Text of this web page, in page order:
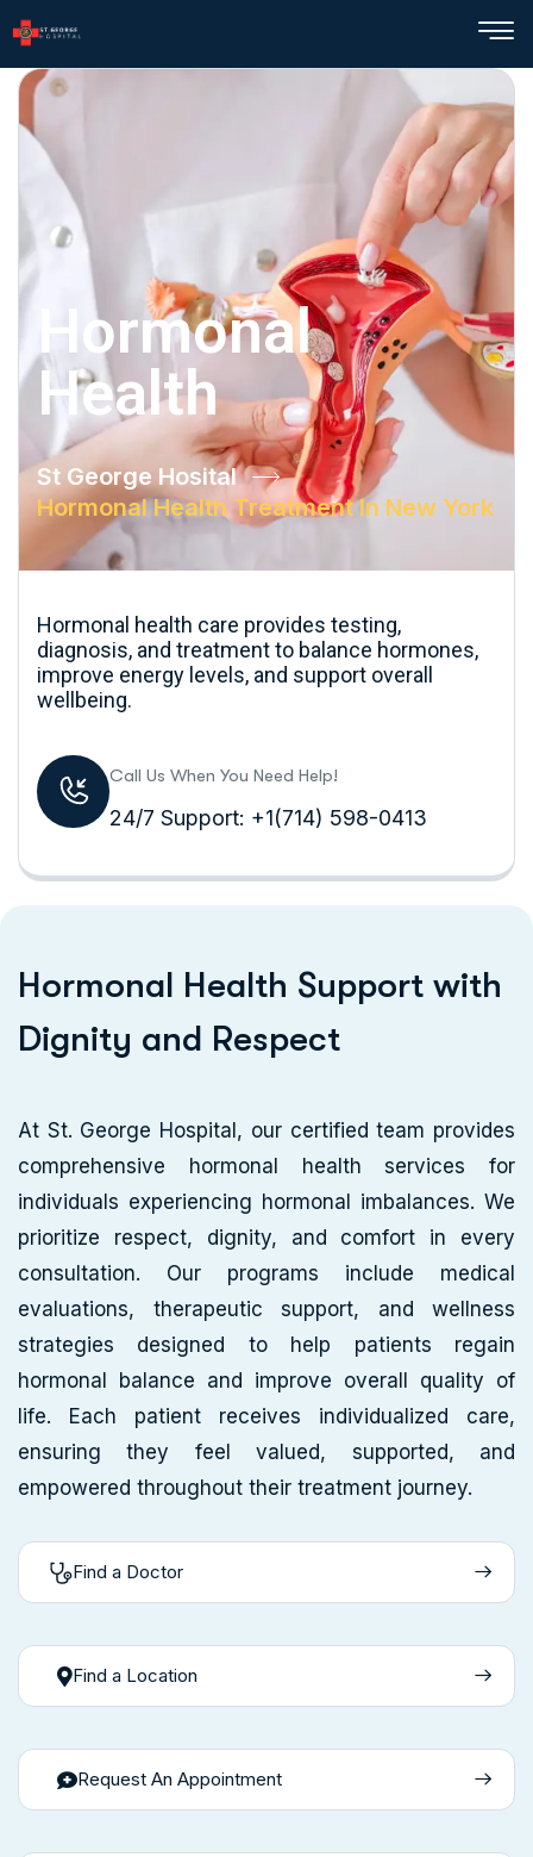
Hormonal
Health
St George Hosital
Hormonal Health Treatment In New York
Hormonal health care provides testing,
diagnosis, and treatment to balance hormones,
improve energy levels, and support overall
wellbeing.
Call Us When You Need Help!
24/7 Support: +1(714) 598-0413
Hormonal Health Support with
Dignity and Respect
At St. George Hospital, our certified team provides
comprehensive hormonal health services for
individuals experiencing hormonal imbalances. We
prioritize respect, dignity, and comfort in every
consultation. Our programs include medical
evaluations, therapeutic support, and wellness
strategies designed to help patients regain
hormonal balance and improve overall quality of
life. Each patient receives individualized care,
ensuring they feel valued, supported, and
empowered throughout their treatment journey.
Find a Doctor
Find a Location
Request An Appointment